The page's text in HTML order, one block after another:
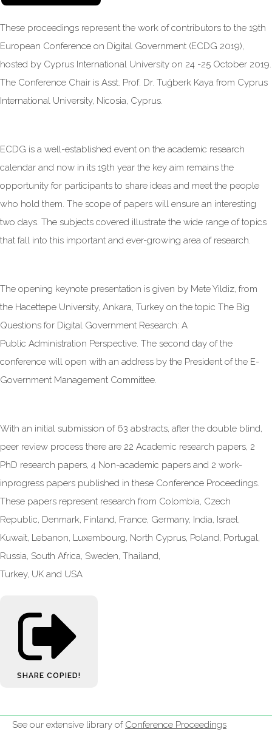
These proceedings represent the work of contributors to the 19th
European Conference on Digital Government (ECDG 2019),
hosted by Cyprus International University on 24 -25 October 2019.
The Conference Chair is Asst. Prof. Dr. Tuğberk Kaya from Cyprus
International University, Nicosia, Cyprus.
ECDG is a well-established event on the academic research
calendar and now in its 19th year the key aim remains the
opportunity for participants to share ideas and meet the people
who hold them. The scope of papers will ensure an interesting
two days. The subjects covered illustrate the wide range of topics
that fall into this important and ever-growing area of research.
The opening keynote presentation is given by Mete Yildiz, from
the Hacettepe University, Ankara, Turkey on the topic The Big
Questions for Digital Government Research: A
Public Administration Perspective. The second day of the
conference will open with an address by the President of the E-
Government Management Committee.
With an initial submission of 63 abstracts, after the double blind,
peer review process there are 22 Academic research papers, 2
PhD research papers, 4 Non-academic papers and 2 work-
inprogress papers published in these Conference Proceedings.
These papers represent research from Colombia, Czech
Republic, Denmark, Finland, France, Germany, India, Israel,
Kuwait, Lebanon, Luxembourg, North Cyprus, Poland, Portugal,
Russia, South Africa, Sweden, Thailand,
Turkey, UK and USA
SHARE COPIED!
See our extensive library of Conference Proceedings